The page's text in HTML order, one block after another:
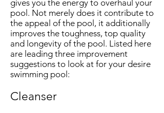
gives you the energy to overhaul your
pool. Not merely does it contribute to
the appeal of the pool, it additionally
improves the toughness, top quality
and longevity of the pool. Listed here
are leading three improvement
suggestions to look at for your desire
swimming pool:
Cleanser